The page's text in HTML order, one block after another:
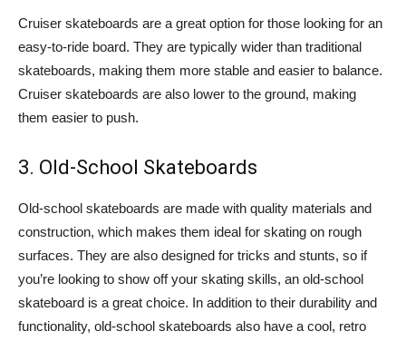
Cruiser skateboards are a great option for those looking for an
easy-to-ride board. They are typically wider than traditional
skateboards, making them more stable and easier to balance.
Cruiser skateboards are also lower to the ground, making
them easier to push.
3. Old-School Skateboards
Old-school skateboards are made with quality materials and
construction, which makes them ideal for skating on rough
surfaces. They are also designed for tricks and stunts, so if
you’re looking to show off your skating skills, an old-school
skateboard is a great choice. In addition to their durability and
functionality, old-school skateboards also have a cool, retro